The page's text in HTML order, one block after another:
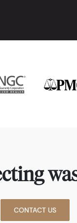
CONTACT US